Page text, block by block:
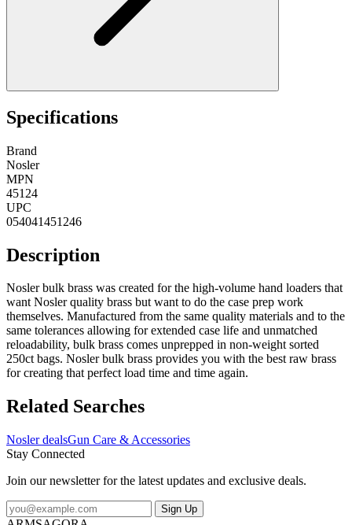
Specifications
Brand
Nosler
MPN
45124
UPC
054041451246
Description
Nosler bulk brass was created for the high-volume hand loaders that
want Nosler quality brass but want to do the case prep work
themselves. Manufactured from the same quality materials and to the
same tolerances allowing for extended case life and unmatched
reloadability, bulk brass comes unprepped in non-weight sorted
250ct bags. Nosler bulk brass provides you with the best raw brass
for creating that perfect load time and time again.
Related Searches
Nosler dealsGun Care & Accessories
Stay Connected
Join our newsletter for the latest updates and exclusive deals.
Sign Up